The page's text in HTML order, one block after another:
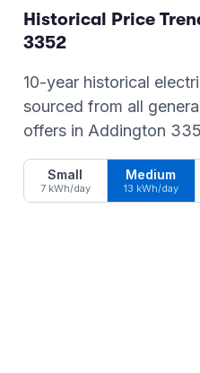
Historical Price
3352
10-year historical
sourced from all
offers in Addington
Small
7 kWh/day
Medium
13 kWh/day